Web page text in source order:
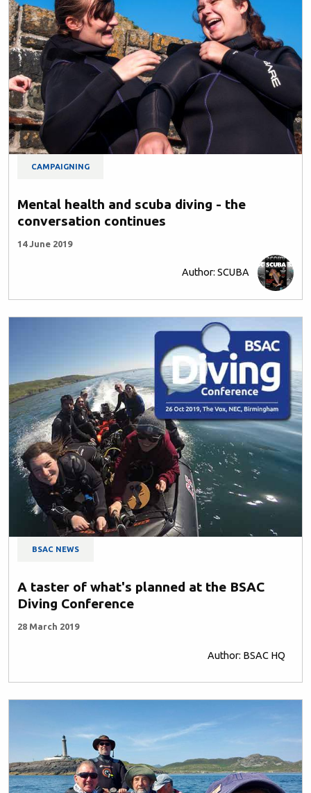
CAMPAIGNING
Mental health and scuba diving - the
conversation continues
14 June 2019
Author: SCUBA
BSAC NEWS
A taster of what's planned at the BSAC
Diving Conference
28 March 2019
Author: BSAC HQ